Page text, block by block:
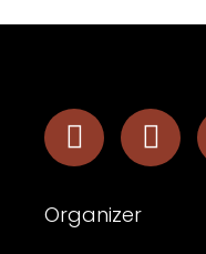
Organizer